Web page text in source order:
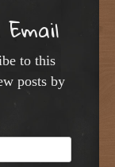
to this
posts by